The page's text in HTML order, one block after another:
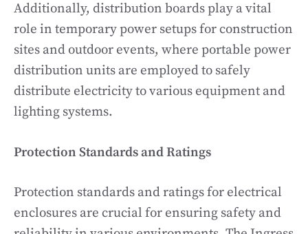
Additionally, distribution boards play a vital
role in temporary power setups for construction
sites and outdoor events, where portable power
distribution units are employed to safely
distribute electricity to various equipment and
lighting systems.
Protection Standards and Ratings
Protection standards and ratings for electrical
enclosures are crucial for ensuring safety and